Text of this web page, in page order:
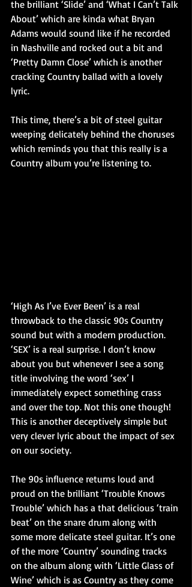
the brilliant ‘Slide’ and ‘What I Can’t Talk
About’ which are kinda what Bryan
Adams would sound like if he recorded
in Nashville and rocked out a bit and
‘Pretty Damn Close’ which is another
cracking Country ballad with a lovely
lyric.
This time, there’s a bit of steel guitar
weeping delicately behind the choruses
which reminds you that this really is a
Country album you’re listening to.
‘High As I’ve Ever Been’ is a real
throwback to the classic 90s Country
sound but with a modern production.
‘SEX’ is a real surprise. I don’t know
about you but whenever I see a song
title involving the word ‘sex’ I
immediately expect something crass
and over the top. Not this one though!
This is another deceptively simple but
very clever lyric about the impact of sex
on our society.
The 90s influence returns loud and
proud on the brilliant ‘Trouble Knows
Trouble’ which has a that delicious ‘train
beat’ on the snare drum along with
some more delicate steel guitar. It’s one
of the more ‘Country’ sounding tracks
on the album along with ‘Little Glass of
Wine’ which is as Country as they come